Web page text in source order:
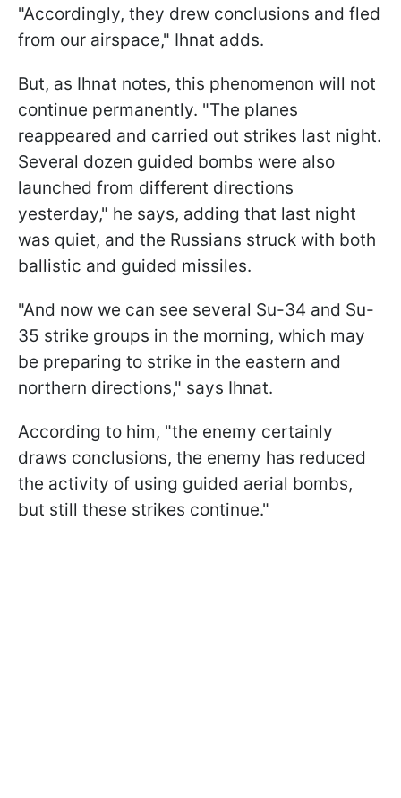
"Accordingly, they drew conclusions and fled
from our airspace," Ihnat adds.
But, as Ihnat notes, this phenomenon will not
continue permanently. "The planes
reappeared and carried out strikes last night.
Several dozen guided bombs were also
launched from different directions
yesterday," he says, adding that last night
was quiet, and the Russians struck with both
ballistic and guided missiles.
"And now we can see several Su-34 and Su-
35 strike groups in the morning, which may
be preparing to strike in the eastern and
northern directions," says Ihnat.
According to him, "the enemy certainly
draws conclusions, the enemy has reduced
the activity of using guided aerial bombs,
but still these strikes continue."